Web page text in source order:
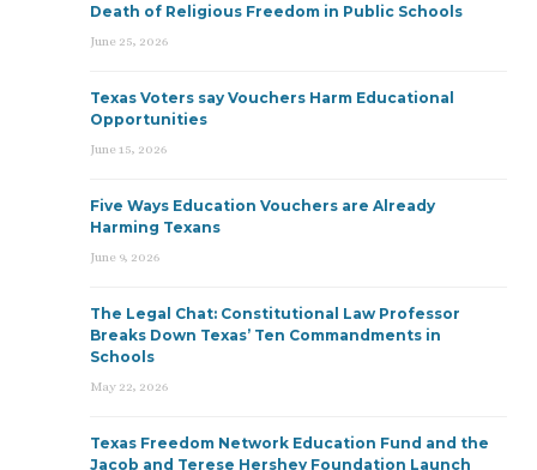
Death of Religious Freedom in Public Schools
June 25, 2026
Texas Voters say Vouchers Harm Educational
Opportunities
June 15, 2026
Five Ways Education Vouchers are Already
Harming Texans
June 9, 2026
The Legal Chat: Constitutional Law Professor
Breaks Down Texas’ Ten Commandments in
Schools
May 22, 2026
Texas Freedom Network Education Fund and the
Jacob and Terese Hershey Foundation Launch